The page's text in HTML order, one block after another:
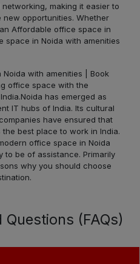
making it easier to
new opportunities. Whether
Affordable office space in
space in Noida with amenities
with amenities | Book
office space with the
Noida has emerged as
IT hubs of India. Its cultural
have ensured that
best place to work in India.
office space in Noida
to be of assistance. Primarily
why you should choose
(FAQs)